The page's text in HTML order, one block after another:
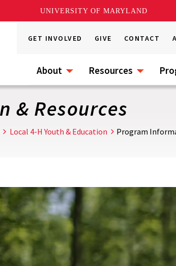
UNIVERSITY OF MARYLAND
GET INVOLVED GIVE CONTACT
About Resources
& Resources
Local 4-H Youth & Education Program